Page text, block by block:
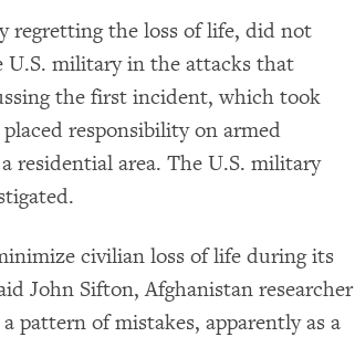
regretting the loss of life, did not
military in the attacks that
the first incident, which took
responsibility on armed
residential area. The U.S. military
civilian loss of life during its
John Sifton, Afghanistan researcher
pattern of mistakes, apparently as a